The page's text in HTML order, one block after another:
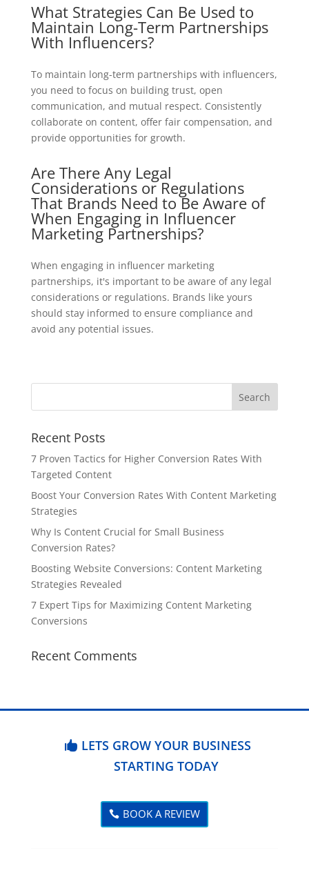
What Strategies Can Be Used to
Maintain Long-Term Partnerships
With Influencers?
To maintain long-term partnerships with influencers,
you need to focus on building trust, open
communication, and mutual respect. Consistently
collaborate on content, offer fair compensation, and
provide opportunities for growth.
Are There Any Legal
Considerations or Regulations
That Brands Need to Be Aware of
When Engaging in Influencer
Marketing Partnerships?
When engaging in influencer marketing
partnerships, it's important to be aware of any legal
considerations or regulations. Brands like yours
should stay informed to ensure compliance and
avoid any potential issues.
Recent Posts
7 Proven Tactics for Higher Conversion Rates With
Targeted Content
Boost Your Conversion Rates With Content Marketing
Strategies
Why Is Content Crucial for Small Business
Conversion Rates?
Boosting Website Conversions: Content Marketing
Strategies Revealed
7 Expert Tips for Maximizing Content Marketing
Conversions
Recent Comments
LETS GROW YOUR BUSINESS
STARTING TODAY
BOOK A REVIEW